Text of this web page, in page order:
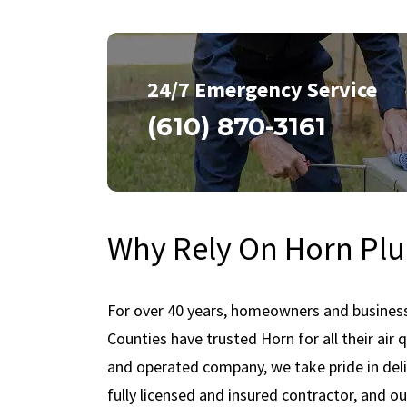
24/7 Emergency Service
(610) 870-3161
Why Rely On Horn
For over 40 years, homeowners and
Counties have trusted Horn for all their air
and operated company, we take pride in
fully licensed and insured contractor, and